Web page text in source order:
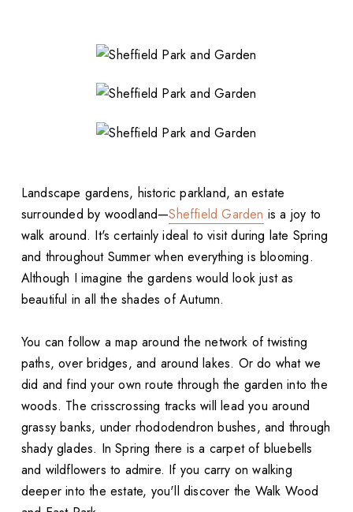
Landscape gardens, historic parkland, an estate
surrounded by woodland—Sheffield Garden is a joy to
walk around. It's certainly ideal to visit during late Spring
and throughout Summer when everything is blooming.
Although I imagine the gardens would look just as
beautiful in all the shades of Autumn.
You can follow a map around the network of twisting
paths, over bridges, and around lakes. Or do what we
did and find your own route through the garden into the
woods. The crisscrossing tracks will lead you around
grassy banks, under rhododendron bushes, and through
shady glades. In Spring there is a carpet of bluebells
and wildflowers to admire. If you carry on walking
deeper into the estate, you'll discover the Walk Wood